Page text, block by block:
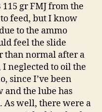
gr FMJ from the
feed, but I know
to the ammo
feel the slide
than normal after a
neglected to oil the
since I’ve been
and the lube has
As well, there were a